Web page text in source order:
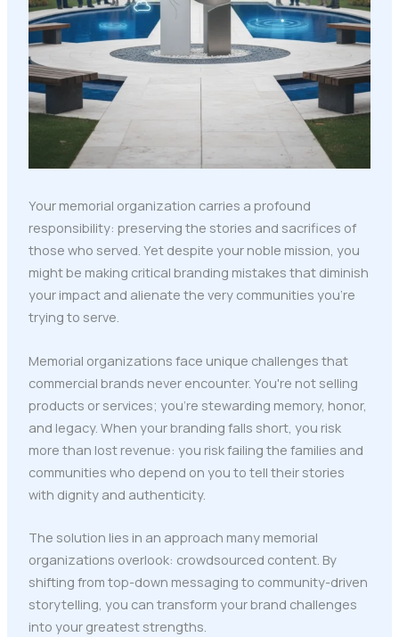
Your memorial organization carries a profound
responsibility: preserving the stories and sacrifices of
those who served. Yet despite your noble mission, you
might be making critical branding mistakes that diminish
your impact and alienate the very communities you're
trying to serve.
Memorial organizations face unique challenges that
commercial brands never encounter. You're not selling
products or services; you're stewarding memory, honor,
and legacy. When your branding falls short, you risk
more than lost revenue: you risk failing the families and
communities who depend on you to tell their stories
with dignity and authenticity.
The solution lies in an approach many memorial
organizations overlook: crowdsourced content. By
shifting from top-down messaging to community-driven
storytelling, you can transform your brand challenges
into your greatest strengths.